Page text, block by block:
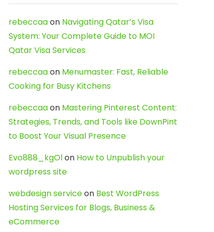
rebeccaaon Navigating Qatar’s Visa
System: Your Complete Guide to MOI
Qatar Visa Services
rebeccaaon Menumaster: Fast, Reliable
Cooking for Busy Kitchens
rebeccaaon Mastering Pinterest Content:
Strategies, Trends, and Tools like DownPint
to Boost Your Visual Presence
Evo888_kgOlon How to Unpublish your
wordpress site
webdesign serviceon Best WordPress
Hosting Services for Blogs, Business &
eCommerce